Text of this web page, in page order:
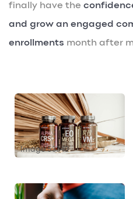
finally have the
and grow an engaged
enrollments month after
Image 53340